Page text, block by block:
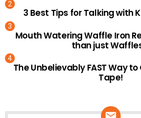
3 Best Tips for Talking with
Mouth Watering Waffle Iron
than just
The Unbelievably FAST Way to
Tape!